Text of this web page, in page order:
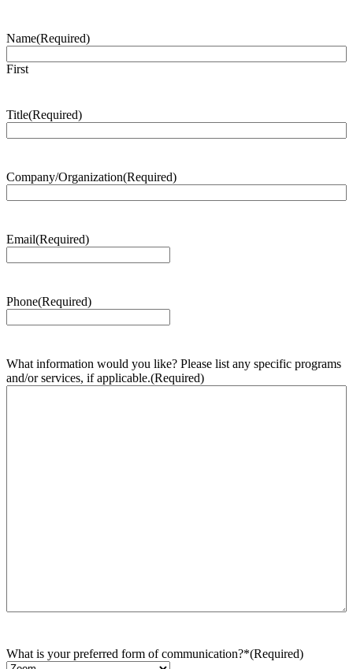
Name(Required)
First
Title(Required)
Company/Organization(Required)
Email(Required)
Phone(Required)
What information would you like? Please list any specific programs
and/or services, if applicable.(Required)
What is your preferred form of communication?*(Required)